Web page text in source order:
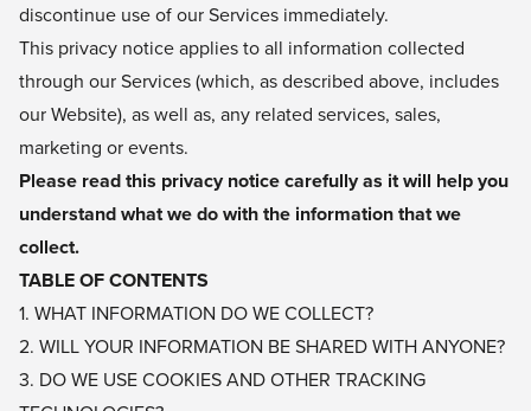
discontinue use of our Services immediately.
This privacy notice applies to all information collected
through our Services (which, as described above, includes
our Website), as well as, any related services, sales,
marketing or events.
Please read this privacy notice carefully as it will help you
understand what we do with the information that we
collect.
TABLE OF CONTENTS
1. WHAT INFORMATION DO WE COLLECT?
2. WILL YOUR INFORMATION BE SHARED WITH ANYONE?
3. DO WE USE COOKIES AND OTHER TRACKING